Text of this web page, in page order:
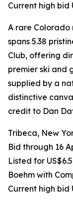
Current high bid
A rare Colorado
spans 5.38
Club, offering
premier ski and
supplied by a
distinctive
credit to Dan
Tribeca, New
Bid through 16
Listed for
Boehm with
Current high bid